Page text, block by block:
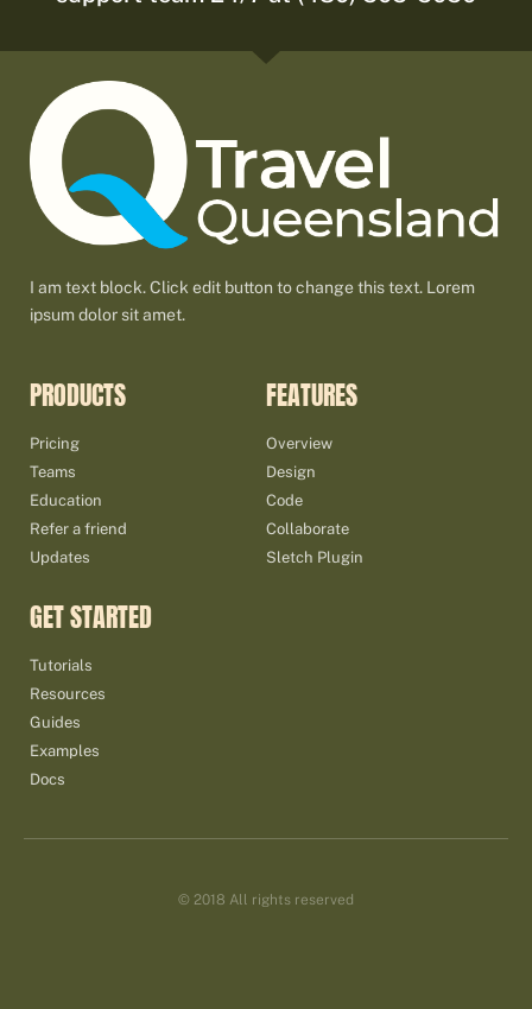
I am text block. Click edit button to change this text. Lorem
ipsum dolor sit amet.
PRODUCTS
Pricing
Teams
Education
Refer a friend
Updates
FEATURES
Overview
Design
Code
Collaborate
Sletch Plugin
GET STARTED
Tutorials
Resources
Guides
Examples
Docs
© 2018 All rights reserved